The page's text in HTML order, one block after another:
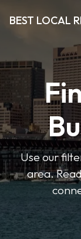
BEST LOCAL
Use our
area.